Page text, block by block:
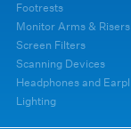
Footrests
Monitor Arms & Risers
Screen Filters
Scanning Devices
Headphones and
Lighting